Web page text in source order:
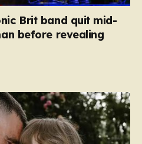
Brit band quit mid-
before revealing